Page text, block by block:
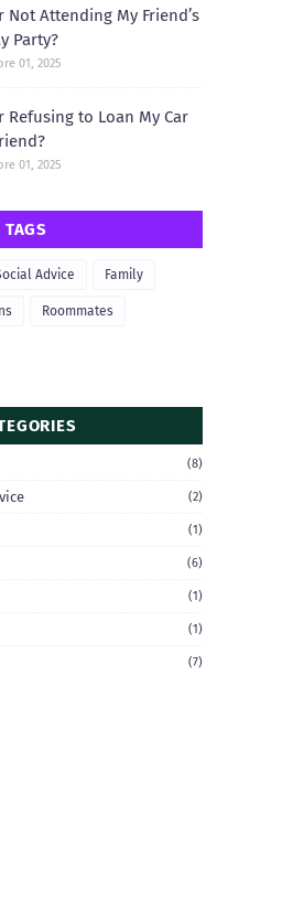
to Let My
for
Not Attending My Friend’s
Party?
01, 2025
Refusing to Loan My Car
01, 2025
TAGS
Advice Family
Roommates
(8)
(2)
(1)
(6)
(1)
(1)
(7)